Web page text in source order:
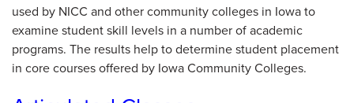
used by NICC and other community colleges in Iowa to
examine student skill levels in a number of academic
programs. The results help to determine student placement
in core courses offered by Iowa Community Colleges.